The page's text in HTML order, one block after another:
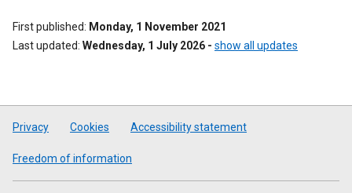
First published
Monday, 1 November 2021
Last updated Wednesday, 1 July 2026 - show all updates
Privacy Cookies Accessibility statement
Freedom of information